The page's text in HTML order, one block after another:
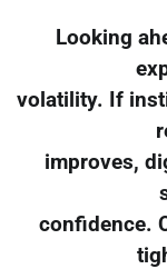
Looking
volatility. If
improves,
confidence.